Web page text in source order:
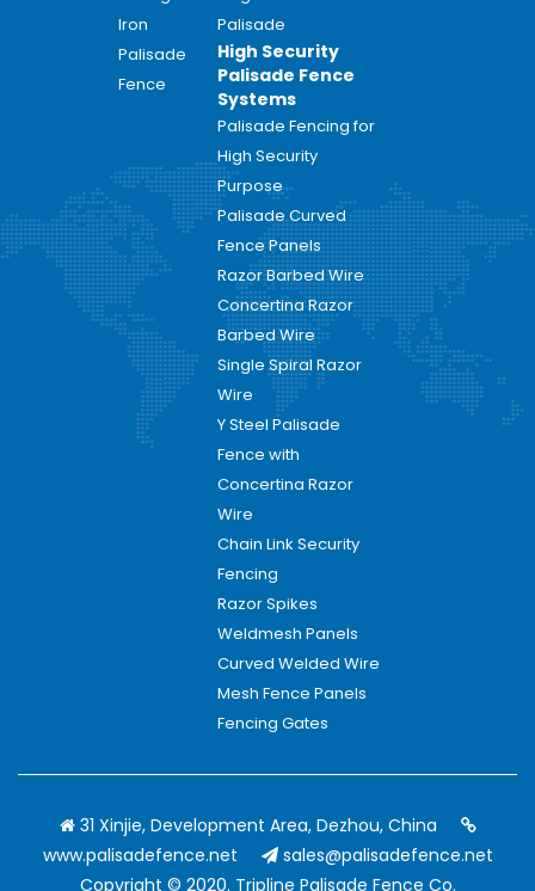
Iron
Palisade
Fence
Palisade
High Security
Palisade Fence
Systems
Palisade Fencing for
High Security
Purpose
Palisade Curved
Fence Panels
Razor Barbed Wire
Concertina Razor
Barbed Wire
Single Spiral Razor
Wire
Y Steel Palisade
Fence with
Concertina Razor
Wire
Chain Link Security
Fencing
Razor Spikes
Weldmesh Panels
Curved Welded Wire
Mesh Fence Panels
Fencing Gates
31 Xinjie, Development Area, Dezhou, China
www.palisadefence.net
sales@palisadefence.net
Copyright © 2020. Tripline Palisade Fence Co.